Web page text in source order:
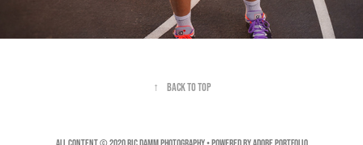
↑ Back to Top